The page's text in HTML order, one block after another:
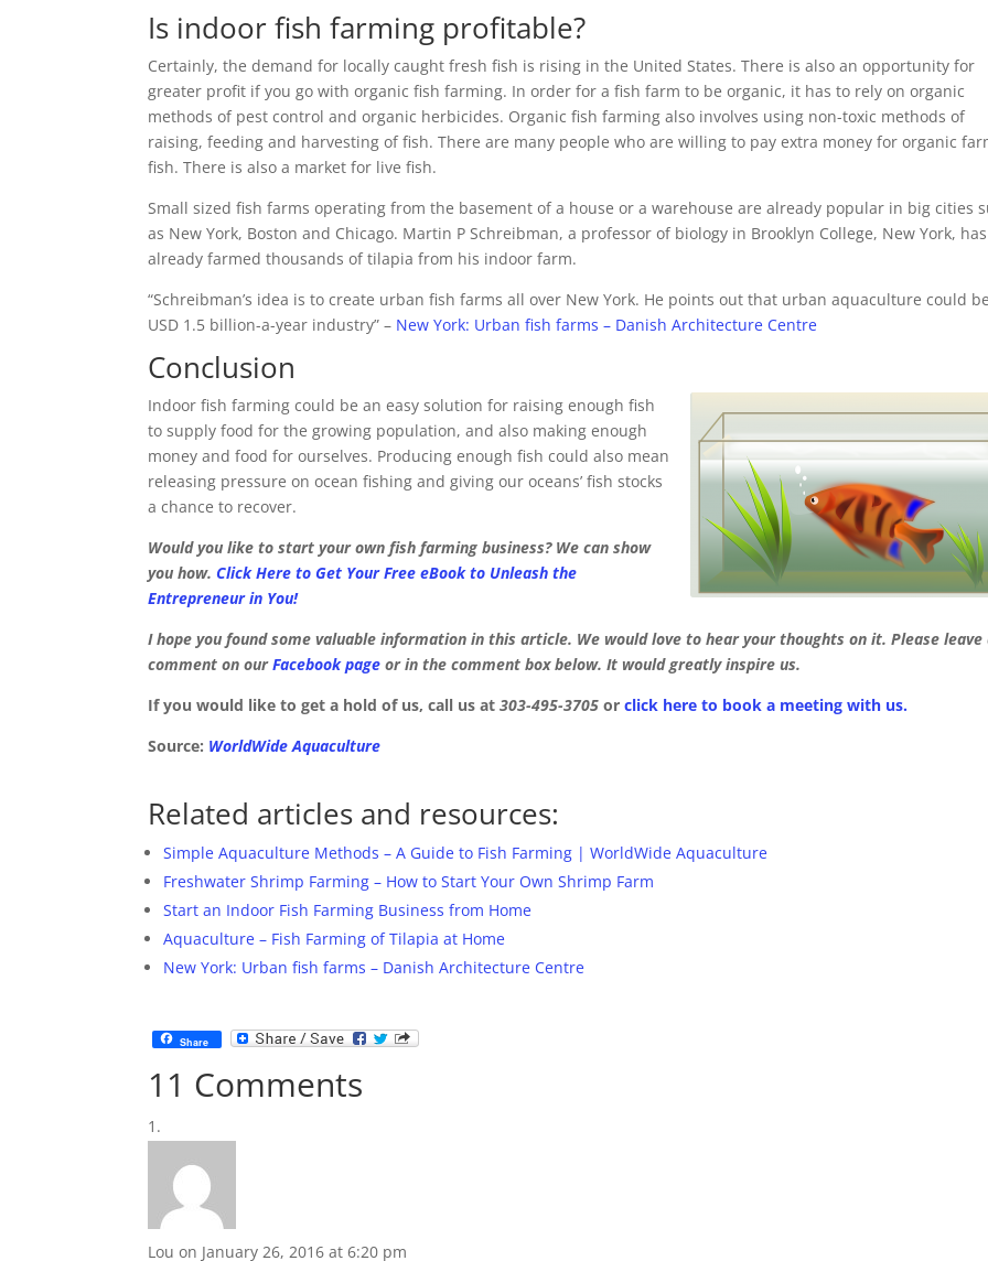
Is indoor fish farming profitable?
Certainly, the demand for locally caught fresh fish is rising in the United States. There is also an opportunity for
greater profit if you go with organic fish farming. In order for a fish farm to be organic, it has to rely on organic
methods of pest control and organic herbicides. Organic fish farming also involves using non-toxic methods of
raising, feeding and harvesting of fish. There are many people who are willing to pay extra money for organic
fish. There is also a market for live fish.
Small sized fish farms operating from the basement of a house or a warehouse are already popular in big cities
as New York, Boston and Chicago. Martin P Schreibman, a professor of biology in Brooklyn College, New York, has
already farmed thousands of tilapia from his indoor farm.
“Schreibman’s idea is to create urban fish farms all over New York. He points out that urban aquaculture could
USD 1.5 billion-a-year industry” – New York: Urban fish farms – Danish Architecture Centre
Conclusion
Indoor fish farming could be an easy solution for raising enough fish
to supply food for the growing population, and also making enough
money and food for ourselves. Producing enough fish could also mean
releasing pressure on ocean fishing and giving our oceans’ fish stocks
a chance to recover.
Would you like to start your own fish farming business? We can show
you how.Click Here to Get Your Free eBook to Unleash the
Entrepreneur in You!
I hope you found some valuable information in this article. We would love to hear your thoughts on it. Please leave
comment on ourFacebook page or in the comment box below. It would greatly inspire us.
If you would like to get a hold of us, call us at303-495-3705 orclick here to book a meeting with us.
Source: WorldWide Aquaculture
Related articles and resources:
Simple Aquaculture Methods – A Guide to Fish Farming | WorldWide Aquaculture
Freshwater Shrimp Farming – How to Start Your Own Shrimp Farm
Start an Indoor Fish Farming Business from Home
Aquaculture – Fish Farming of Tilapia at Home
New York: Urban fish farms – Danish Architecture Centre
Share
11 Comments
Lou on January 26, 2016 at 6:20 pm